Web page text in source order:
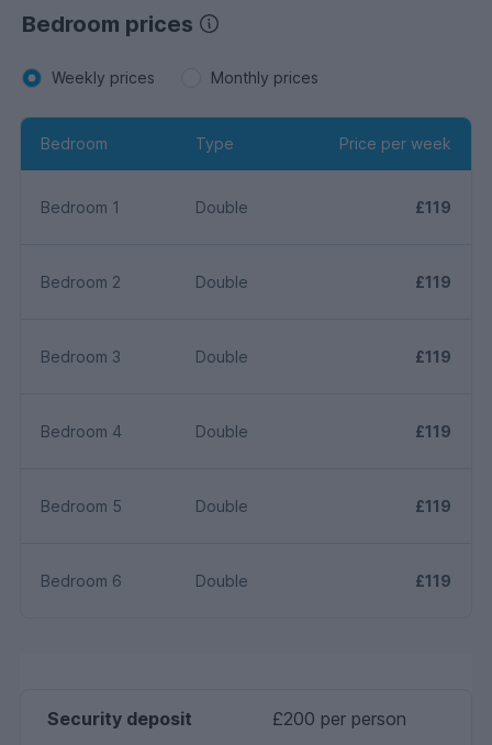
Bedroom prices
Weekly prices Monthly prices
Bedroom Type Price per week
Bedroom 1 Double £119
Bedroom 2 Double £119
Bedroom 3 Double £119
Bedroom 4 Double £119
Bedroom 5 Double £119
Bedroom 6 Double £119
Security deposit £200 per person